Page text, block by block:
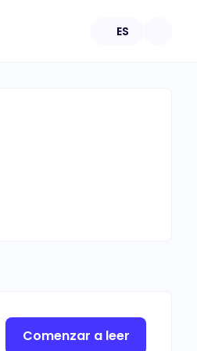
ES
Comenzar a leer